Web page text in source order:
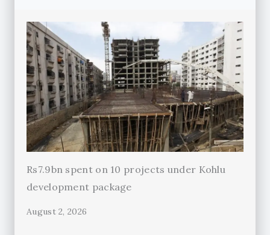
Rs7.9bn spent on 10 projects under Kohlu
development package
August 2, 2026